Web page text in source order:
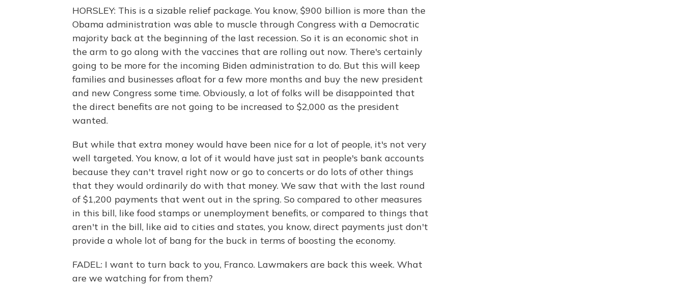
HORSLEY: This is a sizable relief package. You know, $900 billion is more than the
Obama administration was able to muscle through Congress with a Democratic
majority back at the beginning of the last recession. So it is an economic shot in
the arm to go along with the vaccines that are rolling out now. There's certainly
going to be more for the incoming Biden administration to do. But this will keep
families and businesses afloat for a few more months and buy the new president
and new Congress some time. Obviously, a lot of folks will be disappointed that
the direct benefits are not going to be increased to $2,000 as the president
wanted.
But while that extra money would have been nice for a lot of people, it's not very
well targeted. You know, a lot of it would have just sat in people's bank accounts
because they can't travel right now or go to concerts or do lots of other things
that they would ordinarily do with that money. We saw that with the last round
of $1,200 payments that went out in the spring. So compared to other measures
in this bill, like food stamps or unemployment benefits, or compared to things that
aren't in the bill, like aid to cities and states, you know, direct payments just don't
provide a whole lot of bang for the buck in terms of boosting the economy.
FADEL: I want to turn back to you, Franco. Lawmakers are back this week. What
are we watching for from them?